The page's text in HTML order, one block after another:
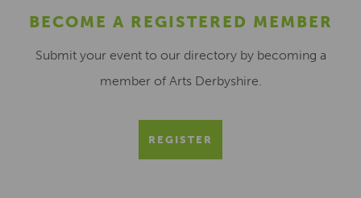
BECOME A REGISTERED MEMBER
Submit your event to our directory by becoming a
member of Arts Derbyshire.
REGISTER